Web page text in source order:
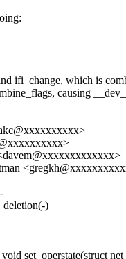
ifi_change, which is
causing
deletion(-)
set_operstate(struct